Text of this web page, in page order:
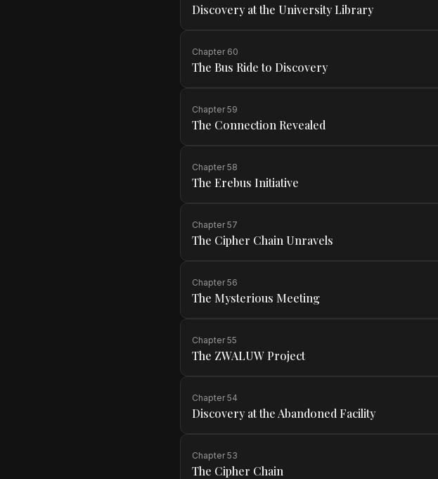
Discovery at the University Library
Chapter 60
The Bus Ride to Discovery
Chapter59
The Connection Revealed
Chapter58
The Erebus Initiative
Chapter57
The Cipher Chain Unravels
Chapter56
The Mysterious Meeting
Chapter55
The ZWALUW Project
Chapter54
Discovery at the Abandoned Facility
Chapter53
The Cipher Chain